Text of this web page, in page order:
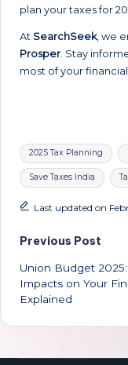
plan your taxes for
At SearchSeek, we
Prosper. Stay
most of your
Tags:
2025 Tax Planning
Save Taxes India
Last updated on
Post
Previous Post
Union Budget
Impacts on Your
Explained